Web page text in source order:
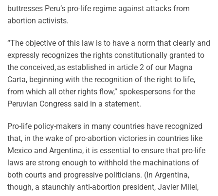
buttresses Peru’s pro-life regime against attacks from
abortion activists.
“The objective of this law is to have a norm that clearly and
expressly recognizes the rights constitutionally granted to
the conceived, as established in article 2 of our Magna
Carta, beginning with the recognition of the right to life,
from which all other rights flow,” spokespersons for the
Peruvian Congress said in a statement.
Pro-life policy-makers in many countries have recognized
that, in the wake of pro-abortion victories in countries like
Mexico and Argentina, it is essential to ensure that pro-life
laws are strong enough to withhold the machinations of
both courts and progressive politicians. (In Argentina,
though, a staunchly anti-abortion president, Javier Milei,